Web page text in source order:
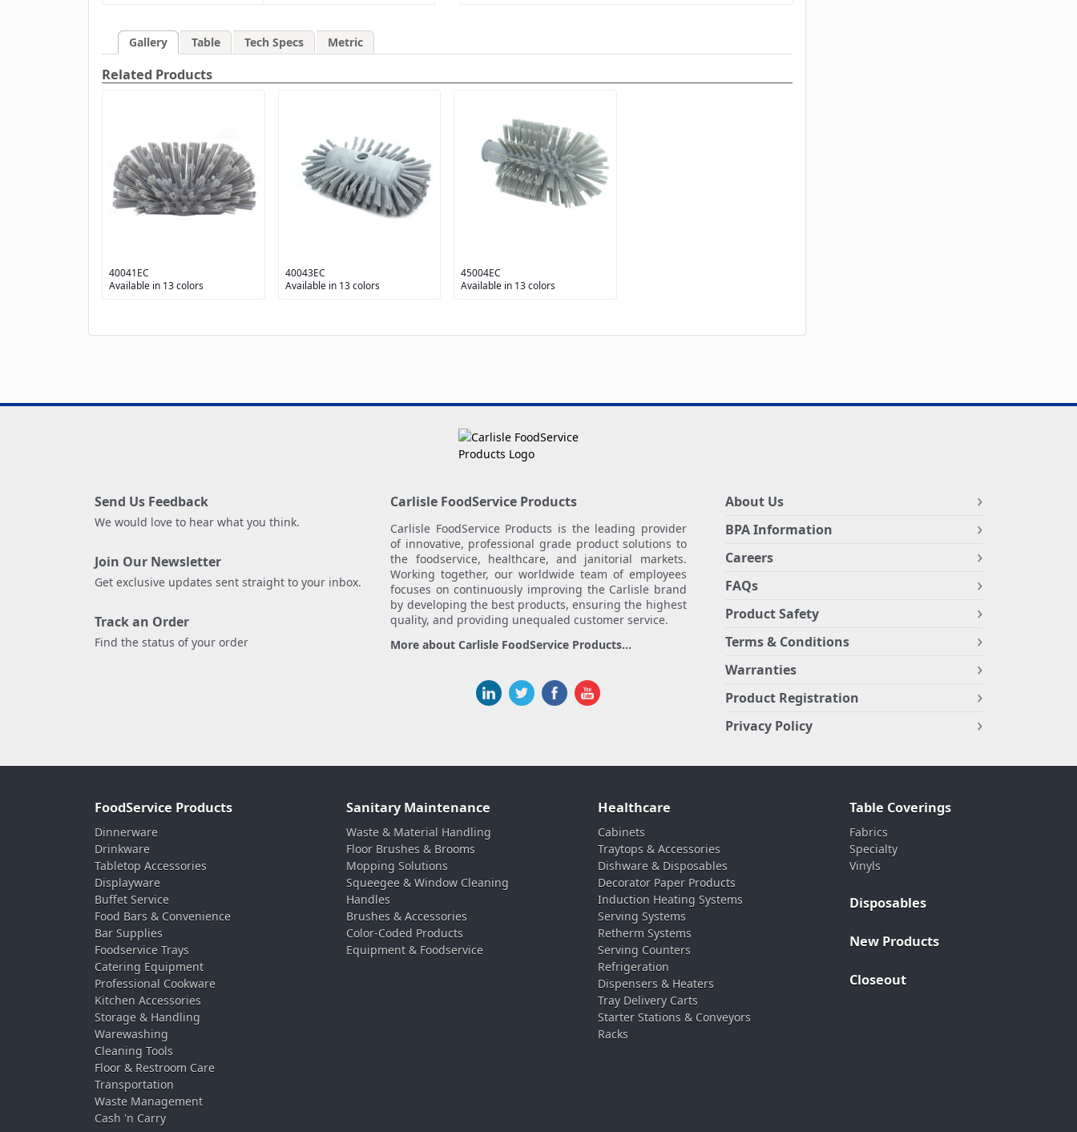
Gallery Table Tech Specs Metric
Related Products
40041EC
Available in 13 colors
40043EC
Available in 13 colors
45004EC
Available in 13 colors
Send Us Feedback
We would love to hear what you think.
Join Our Newsletter
Get exclusive updates sent straight to your inbox.
Track an Order
Find the status of your order
Carlisle FoodService Products
Carlisle FoodService Products is the leading provider
of innovative, professional grade product solutions to
the foodservice, healthcare, and janitorial markets.
Working together, our worldwide team of employees
focuses on continuously improving the Carlisle brand
by developing the best products, ensuring the highest
quality, and providing unequaled customer service.
More about Carlisle FoodService Products...
About Us
BPA Information
Careers
FAQs
Product Safety
Terms & Conditions
Warranties
Product Registration
Privacy Policy
FoodService Products
Dinnerware
Drinkware
Tabletop Accessories
Displayware
Buffet Service
Food Bars & Convenience
Bar Supplies
Foodservice Trays
Catering Equipment
Professional Cookware
Kitchen Accessories
Storage & Handling
Warewashing
Cleaning Tools
Floor & Restroom Care
Transportation
Waste Management
Cash 'n Carry
Sanitary Maintenance
Waste & Material Handling
Floor Brushes & Brooms
Mopping Solutions
Squeegee & Window Cleaning
Handles
Brushes & Accessories
Color-Coded Products
Equipment & Foodservice
Healthcare
Cabinets
Traytops & Accessories
Dishware & Disposables
Decorator Paper Products
Induction Heating Systems
Serving Systems
Retherm Systems
Serving Counters
Refrigeration
Dispensers & Heaters
Tray Delivery Carts
Starter Stations & Conveyors
Racks
Table Coverings
Fabrics
Specialty
Vinyls
Disposables
New Products
Closeout